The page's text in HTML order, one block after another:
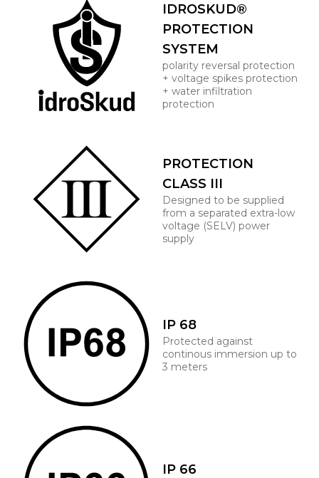
IDROSKUD®
PROTECTION
SYSTEM
polarity reversal protection
+ voltage spikes protection
+ water infiltration
protection
PROTECTION
CLASS III
Designed to be supplied
from a separated extra-low
voltage (SELV) power
supply
IP 68
Protected against
continous immersion up to
3 meters
IP 66